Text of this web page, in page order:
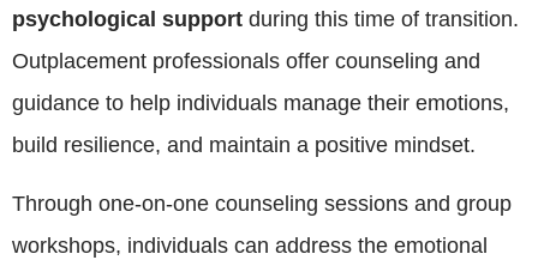
psychological support during this time of transition.
Outplacement professionals offer counseling and
guidance to help individuals manage their emotions,
build resilience, and maintain a positive mindset.
Through one-on-one counseling sessions and group
workshops, individuals can address the emotional